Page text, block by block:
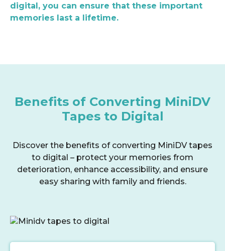
digital, you can ensure that these important
memories last a lifetime.
Benefits of Converting MiniDV
Tapes to Digital
Discover the benefits of converting MiniDV tapes
to digital – protect your memories from
deterioration, enhance accessibility, and ensure
easy sharing with family and friends.